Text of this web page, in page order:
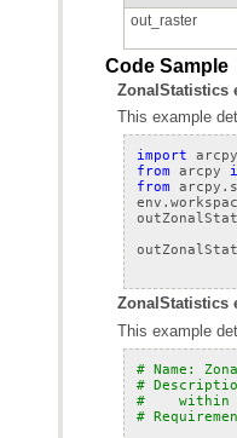
out_raster
Code Sample
ZonalStatistics
This example
import arcpy
from arcpy
from
env .
ZonalStatistics
This example
# Name:
#
#    within
#